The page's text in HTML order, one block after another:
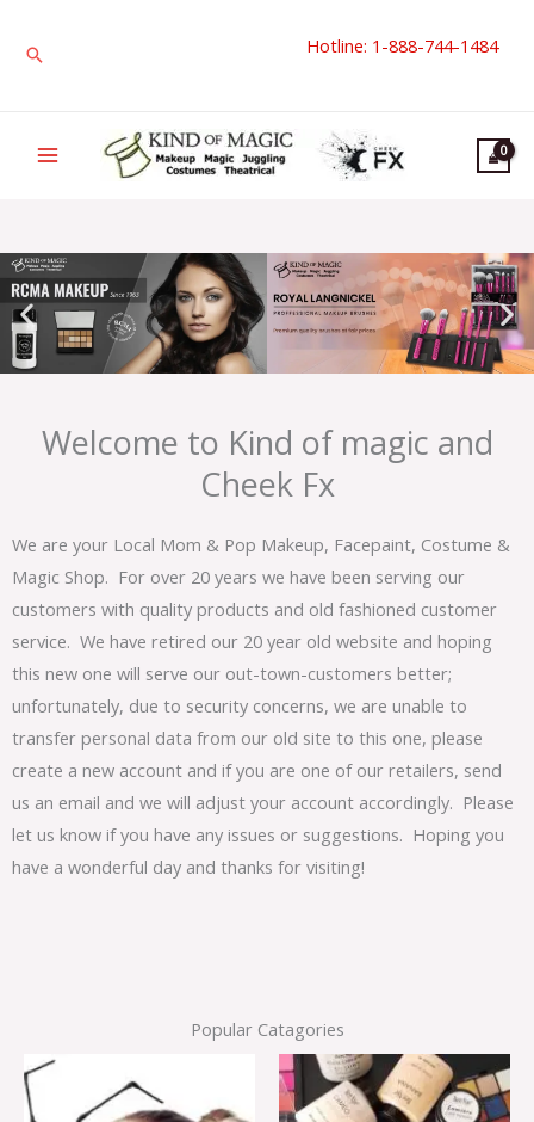
Search Hotline: 1-888-744-1484
Welcome to Kind of magic and
Cheek Fx
We are your Local Mom & Pop Makeup, Facepaint, Costume &
Magic Shop. For over 20 years we have been serving our
customers with quality products and old fashioned customer
service. We have retired our 20 year old website and hoping
this new one will serve our out-town-customers better;
unfortunately, due to security concerns, we are unable to
transfer personal data from our old site to this one, please
create a new account and if you are one of our retailers, send
us an email and we will adjust your account accordingly. Please
let us know if you have any issues or suggestions. Hoping you
have a wonderful day and thanks for visiting!
Popular Catagories